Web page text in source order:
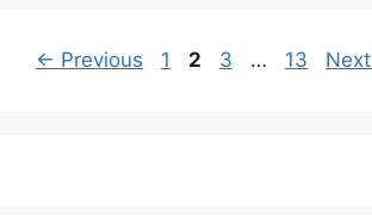
← Previous Page
1 Page
2 Page
3 … Page
13 Next